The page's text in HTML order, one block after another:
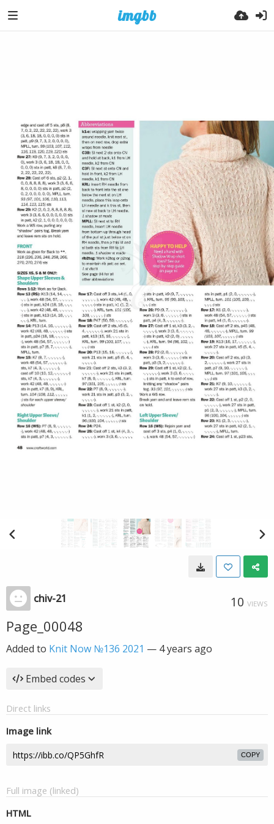
chiv-21 10 VIEWS
Page_00048
Added to Knit Now №136 2021 — 4 years ago
Embed codes
Direct links
Image link
COPY
Full image (linked)
HTML